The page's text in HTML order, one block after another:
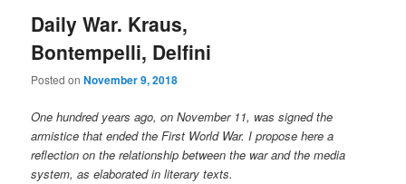
Daily War. Kraus,
Bontempelli, Delfini
Posted onNovember 9, 2018
One hundred years ago, on November 11, was signed the
armistice that ended the First World War. I propose here a
reflection on the relationship between the war and the media
system, as elaborated in literary texts.